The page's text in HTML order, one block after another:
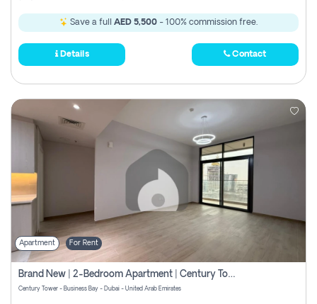
Save a full AED 5,500 - 100% commission free.
Details Contact
Apartment For Rent
Brand New | 2-Bedroom Apartment | Century Tower | Unit # 607
Century Tower - Business Bay - Dubai - United Arab Emirates